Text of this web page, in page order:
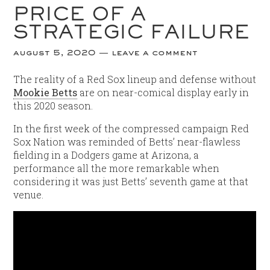
PRICE OF A
STRATEGIC FAILURE
august 5, 2020 leave a comment
The reality of a Red Sox lineup and defense without
Mookie Betts are on near-comical display early in
this 2020 season.
In the first week of the compressed campaign Red
Sox Nation was reminded of Betts’ near-flawless
fielding in a Dodgers game at Arizona, a
performance all the more remarkable when
considering it was just Betts’ seventh game at that
venue.